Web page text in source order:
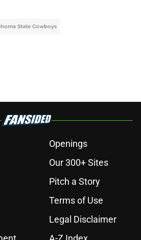
State Cowboys
Openings
Our 300+ Sites
Pitch a Story
Terms of Use
Legal Disclaimer